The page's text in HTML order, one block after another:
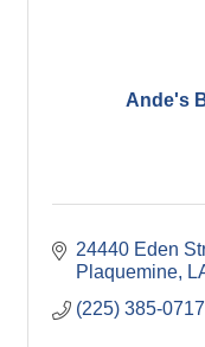
Ande's
24440 Eden
Plaquemine
(225) 385-0717